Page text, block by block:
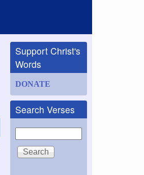
Support Christ's
Words
DONATE
Search Verses
Search